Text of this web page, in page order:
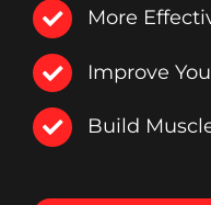
More
Improve
Build